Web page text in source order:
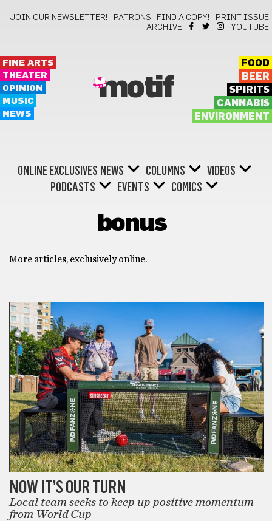
JOIN OUR NEWSLETTER! PATRONS FIND A COPY!
PRINT ISSUE
ARCHIVE
YOUTUBE
FINE ARTS
THEATER
OPINION
MUSIC
NEWS
motif
FOOD
BEER
SPIRITS
CANNABIS
ENVIRONMENT
ONLINE EXCLUSIVES NEWS COLUMNS
VIDEOS
PODCASTS
EVENTS COMICS
bonus
More articles, exclusively online.
NOW IT’S OUR TURN
Local team seeks to keep up positive momentum
from World Cup